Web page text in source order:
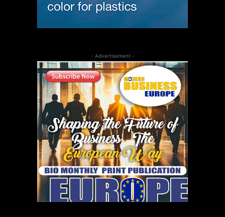
- Advertisement -